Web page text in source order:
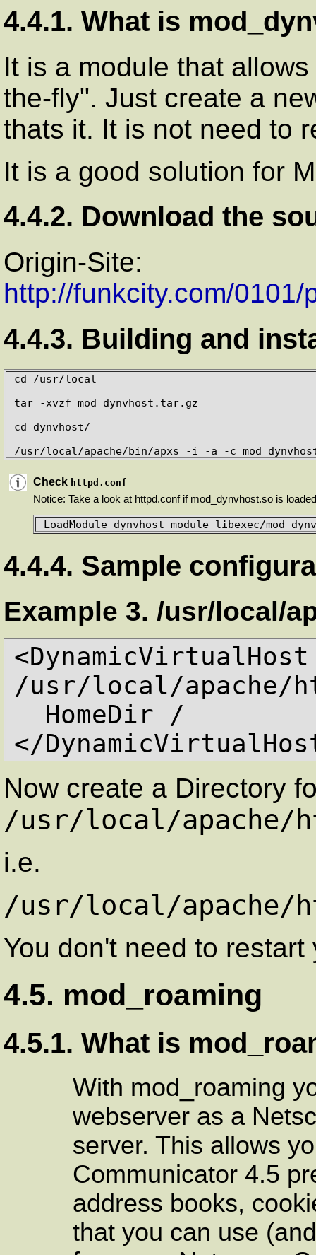
4.4.1. What is
It is a module that
the-fly". Just create a
thats it. It is not need to
It is a good solution for
4.4.2. Download the
Origin-Site:
http://funkcity.com/
4.4.3. Building and
cd /usr/local
tar -xvzf mod_dynvhost.tar.gz
cd dynvhost/
/usr/local/apache/bin/apxs -i -a -c
Check httpd.conf
Notice: Take a look at httpd.conf if mod_dynvhost.so is
LoadModule dynvhost_module libexec/
4.4.4. Sample
Example 3. /usr/local/
<DynamicVirtualHost
/usr/local/apache/
</
Now create a Directory
/usr/local/apache/
i.e.
/usr/local/apache/
You don't need to
4.5. mod_roaming
4.5.1. What is
With mod_roaming
webserver as a
server. This allows
Communicator 4.5
address books,
that you can use